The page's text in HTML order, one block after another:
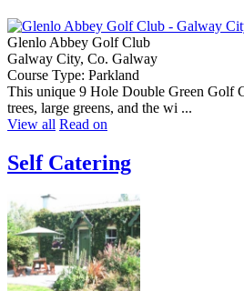
Glenlo Abbey Golf Club
Galway City, Co. Galway
Course Type: Parkland
This unique 9 Hole Double Green Golf
trees, large greens, and the wi ...
View all Read on
Self Catering